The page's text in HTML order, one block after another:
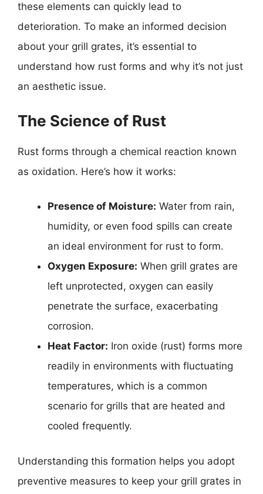
these elements can quickly lead to
deterioration. To make an informed decision
about your grill grates, it’s essential to
understand how rust forms and why it’s not just
an aesthetic issue.
The Science of Rust
Rust forms through a chemical reaction known
as oxidation. Here’s how it works:
Presence of Moisture: Water from rain,
humidity, or even food spills can create
an ideal environment for rust to form.
Oxygen Exposure: When grill grates are
left unprotected, oxygen can easily
penetrate the surface, exacerbating
corrosion.
Heat Factor: Iron oxide (rust) forms more
readily in environments with fluctuating
temperatures, which is a common
scenario for grills that are heated and
cooled frequently.
Understanding this formation helps you adopt
preventive measures to keep your grill grates in